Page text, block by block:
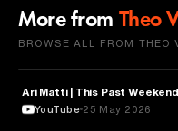
More from Theo
BROWSE ALL FROM THEO
ENTERTAINMENT
Ari Matti | This Past
YouTube 25 May 2026